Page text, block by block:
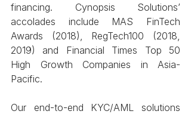
financing. Cynopsis Solutions’
accolades include MAS FinTech
Awards (2018), RegTech100 (2018,
2019) and Financial Times Top 50
High Growth Companies in Asia-
Pacific.
Our end-to-end KYC/AML solutions